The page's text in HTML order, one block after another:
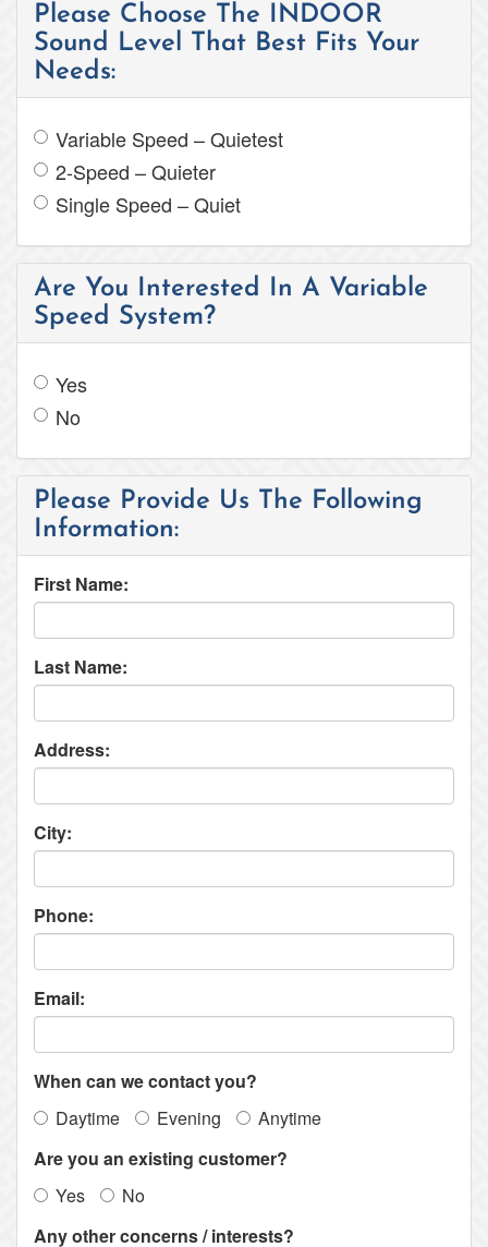
Please Choose The INDOOR
Sound Level That Best Fits Your
Needs:
Variable Speed – Quietest
2-Speed – Quieter
Single Speed – Quiet
Are You Interested In A Variable
Speed System?
Yes
No
Please Provide Us The Following
Information:
First Name:
Last Name:
Address:
City:
Phone:
Email:
When can we contact you?
Daytime
Evening
Anytime
Are you an existing customer?
Yes
No
Any other concerns / interests?